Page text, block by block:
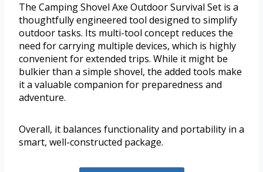
The Camping Shovel Axe Outdoor Survival Set is a
thoughtfully engineered tool designed to simplify
outdoor tasks. Its multi-tool concept reduces the
need for carrying multiple devices, which is highly
convenient for extended trips. While it might be
bulkier than a simple shovel, the added tools make
it a valuable companion for preparedness and
adventure.
Overall, it balances functionality and portability in a
smart, well-constructed package.